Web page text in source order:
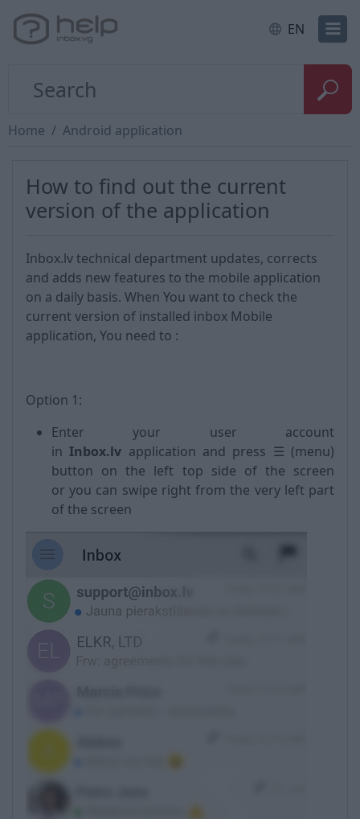
EN
Home Android application
How to find out the current
version of the application
Inbox.lv technical department updates, corrects
and adds new features to the mobile application
on a daily basis. When You want to check the
current version of installed inbox Mobile
application, You need to :
Option 1:
Enter your user account
inInbox.lv application and press ☰ (menu)
button on the left top side of the screen
or you can swipe right from the very left part
of the screen